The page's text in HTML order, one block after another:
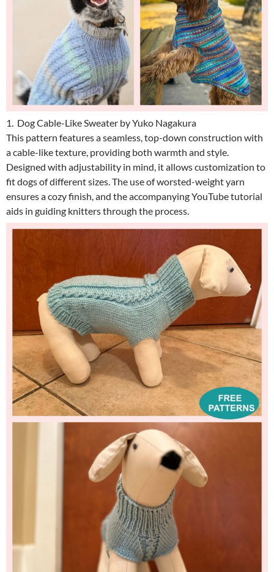
1. Dog Cable-Like Sweater by Yuko Nagakura
This pattern features a seamless, top-down construction with
a cable-like texture, providing both warmth and style.
Designed with adjustability in mind, it allows customization to
fit dogs of different sizes. The use of worsted-weight yarn
ensures a cozy finish, and the accompanying YouTube tutorial
aids in guiding knitters through the process.